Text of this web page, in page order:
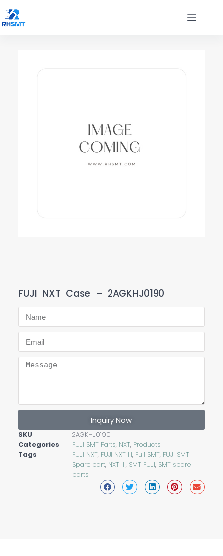
FUJI NXT Case – 2AGKHJ0190
Inquiry Now
SKU
2AGKHJ0190
Categories
FUJI SMT Parts, NXT, Products
Tags
FUJI NXT, FUJI NXT III, Fuji SMT, FUJI SMT
Spare part, NXT III, SMT FUJI, SMT spare
parts